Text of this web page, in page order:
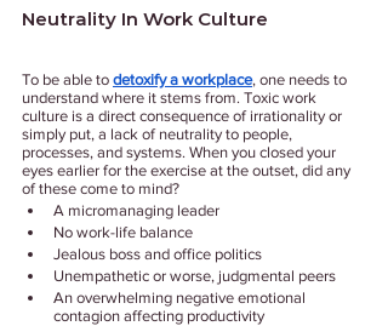
Neutrality In Work Culture
To be able to detoxify a workplace, one needs to
understand where it stems from. Toxic work
culture is a direct consequence of irrationality or
simply put, a lack of neutrality to people,
processes, and systems. When you closed your
eyes earlier for the exercise at the outset, did any
of these come to mind?
A micromanaging leader
No work-life balance
Jealous boss and office politics
Unempathetic or worse, judgmental peers
An overwhelming negative emotional
contagion affecting productivity